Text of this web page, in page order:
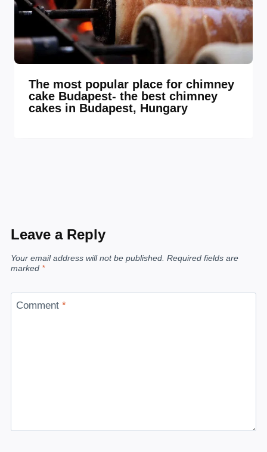
The most popular place for chimney
cake Budapest- the best chimney
cakes in Budapest, Hungary
Leave a Reply
Your email address will not be published. Required fields are
marked *
Comment *